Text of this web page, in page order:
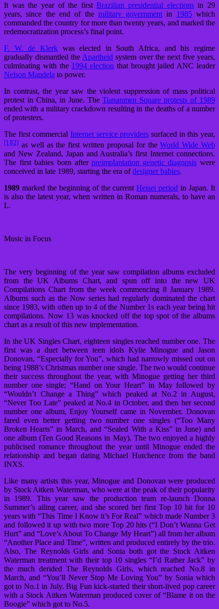
It was the year of the firstBrazilian presidential electionsin 29
years, since the end of the military government in 1985which
commanded the country for more than twenty years, and marked the
redemocratization process’s final point.
F. W. de Klerkwas elected in South Africa, and his regime
gradually dismantled the Apartheid system over the next five years,
culminating with the 1994 election that brought jailed ANC leader
Nelson Mandela to power.
In contrast, the year saw the violent suppression of mass political
protest in China, in June. TheTiananmen Square protests of 1989
ended with a military crackdown resulting in the deaths of a number
of protesters.
The first commercial Internet service providers surfaced in this year,
[1][2] as well as the first written proposal for theWorld Wide Web
and New Zealand, Japan and Australia’s first Internet connections.
The first babies born afterpreimplantation genetic diagnosis were
conceived in late 1989, starting the era ofdesigner babies.
1989 marked the beginning of the currentHeisei period in Japan. It
is also the latest year, when written in Roman numerals, to have an
L.
Music in Focus
The very beginning of the year saw compilation albums excluded
from the UK Albums Chart, and spun off into the new UK
Compilations Chart from the week commencing 8 January 1989.
Albums such as the Now series had regularly dominated the chart
since 1983, with often up to 4 of the Number 1s each year being hit
compilations. Now 13 was knocked off the top spot of the albums
chart as a result of this new implementation.
In the UK Singles Chart, eighteen singles reached number one. The
first was a duet between teen idols Kylie Minogue and Jason
Donovan, “Especially for You”, which had narrowly missed out on
being 1988’s Christmas number one single. The two would continue
their success throughout the year, with Minogue getting her third
number one single; “Hand on Your Heart” in May followed by
“Wouldn’t Change a Thing” which peaked at No.2 in August,
“Never Too Late” peaked at No.4 in October, and then her second
number one album, Enjoy Yourself came in November. Donovan
fared even better getting two number one singles (“Too Many
Broken Hearts” in March, and “Sealed With a Kiss” in June) and
one album (Ten Good Reasons in May). The two enjoyed a highly
publicised romance throughout the year until Minogue ended the
relationship and began dating Michael Hutchence from the band
INXS.
Like many artists this year, Minogue and Donovan were produced
by Stock Aitken Waterman, who were at the peak of their popularity
in 1989. This year saw the production team re-launch Donna
Summer’s ailing career, and she scored her first Top 10 hit for 10
years with “This Time I Know it’s For Real” which made Number 3
and followed it up with two more Top 20 hits (“I Don’t Wanna Get
Hurt” and “Love’s About To Change My Heart”) all from her album
“Another Place and Time”, written and produced entirely by the trio.
Also, The Reynolds Girls and Sonia both got the Stock Aitken
Waterman treatment with their top 10 singles “I’d Rather Jack” by
the much derided The Reynolds Girls, which reached No.8 in
March, and “You’ll Never Stop Me Loving You” by Sonia which
got to No.1 in July. Big Fun kick-started their short-lived pop career
with a Stock Aitken Waterman produced cover of “Blame it on the
Boogie” which got to No.5.